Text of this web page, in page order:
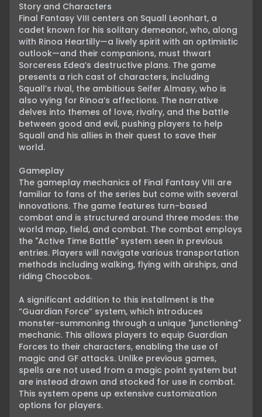
Story and Characters
Final Fantasy VIII centers on Squall Leonhart, a
cadet known for his solitary demeanor, who, along
with Rinoa Heartilly—a lively spirit with an optimistic
outlook—and their companions, must thwart
Sorceress Edea’s destructive plans. The game
presents a rich cast of characters, including
Squall’s rival, the ambitious Seifer Almasy, who is
also vying for Rinoa’s affections. The narrative
delves into themes of love, rivalry, and the battle
between good and evil, pushing players to help
Squall and his allies in their quest to save their
world.
Gameplay
The gameplay mechanics of Final Fantasy VIII are
familiar to fans of the series but come with several
innovations. The game features turn-based
combat and is structured around three modes: the
world map, field, and combat. The combat employs
the "Active Time Battle" system seen in previous
entries. Players will navigate various transportation
methods including walking, flying with airships, and
riding Chocobos.
A significant addition to this installment is the
“Guardian Force” system, which introduces
monster-summoning through a unique "junctioning"
mechanic. This allows players to equip Guardian
Forces to their characters, enabling the use of
magic and GF attacks. Unlike previous games,
spells are not used from a magic point system but
are instead drawn and stocked for use in combat.
This system opens up extensive customization
options for players.